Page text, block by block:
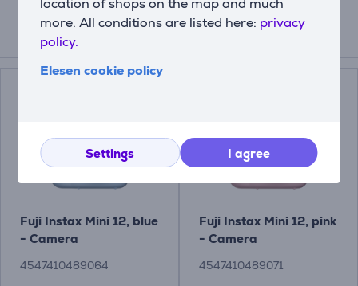
location of shops on the map and much
more. All conditions are listed here: privacy
policy.
Elesen cookie policy
Settings I agree
Fuji Instax Mini 12, blue
- Camera
4547410489064
Fuji Instax Mini 12, pink
- Camera
4547410489071